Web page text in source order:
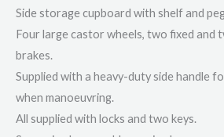
Side storage cupboard with shelf and
Four large castor wheels, two fixed and
brakes.
Supplied with a heavy-duty side handle
when manoeuvring.
All supplied with locks and two keys.